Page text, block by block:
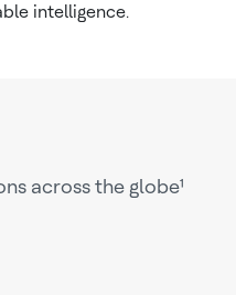
intelligence.
across the globe¹